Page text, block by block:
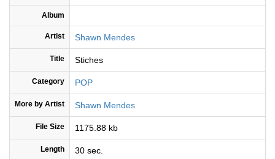
Album
Artist Shawn Mendes
Title Stiches
Category POP
More by Artist Shawn Mendes
File Size 1175.88 kb
Length 30 sec.